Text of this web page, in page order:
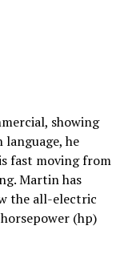
showing
language, he
fast moving from
Martin has
the all-electric
(hp)